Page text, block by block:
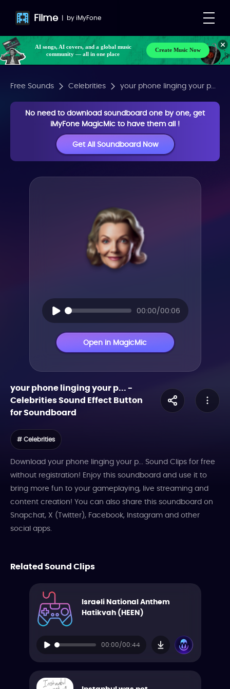
Filme | byiMyFone
AI songs, AI covers, and a global music
community — all in one place
Create Music Now
Free Sounds Celebrities your phone linging your p...
No need to download soundboard one by one, get
iMyFone MagicMic to have them all !
Get All Soundboard Now
00:00/00:06
Open in MagicMic
your phone linging your p...-
CelebritiesSound Effect Button
for Soundboard
# Celebrities
Download your phone linging your p... Sound Clips for free
without registration! Enjoy this soundboard and use it to
bring more fun to your gameplaying, live streaming and
content creation! You can also share this soundboard on
Snapchat, X (Twitter), Facebook, Instagram and other
social apps.
Related Sound Clips
Israeli National Anthem
Hatikvah (HEEN)
00:00/00:44